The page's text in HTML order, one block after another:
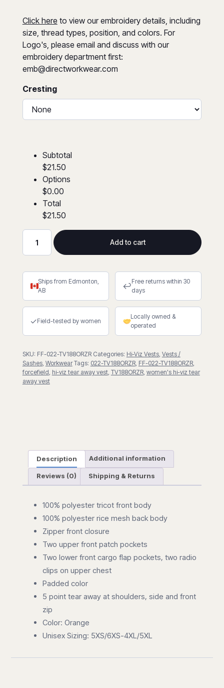
Click here to view our embroidery details, including
size, thread types, position, and colors. For
Logo's, please email and discuss with our
embroidery department first:
emb@directworkwear.com
Cresting
Subtotal
$21.50
Options
$0.00
Total
$21.50
Hi-
Viz
Point
Tear-
Away
quantity
Add to cart
Ships from Edmonton,
AB
↩Free returns within 30
days
✓Field-tested by women
Locally owned &
operated
SKU: FF-022-TV188ORZR Categories: Hi-Viz Vests, Vests /
Sashes, Workwear Tags: 022-TV188ORZR, FF-022-TV188ORZR,
forcefield, hi-viz tear away vest, TV188ORZR, women's hi-viz tear
away vest
Description Additional information
Reviews (0) Shipping & Returns
100% polyester tricot front body
100% polyester rice mesh back body
Zipper front closure
Two upper front patch pockets
Two lower front cargo flap pockets, two radio
clips on upper chest
Padded color
5 point tear away at shoulders, side and front
zip
Color: Orange
Unisex Sizing: 5XS/6XS-4XL/5XL